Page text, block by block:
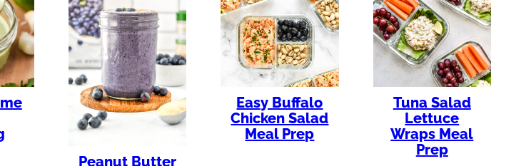
Peanut Butter
Easy Buffalo
Chicken Salad
Meal Prep
Tuna Salad
Lettuce
Wraps Meal
Prep